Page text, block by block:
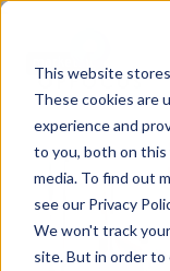
This website
These cookies are
experience and
to you, both on
media. To find out
see our Privacy
We won't track
site. But in order